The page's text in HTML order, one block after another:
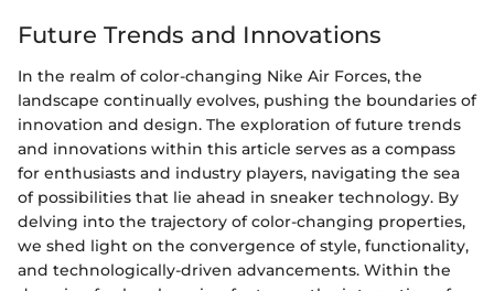
Future Trends and Innovations
In the realm of color-changing Nike Air Forces, the
landscape continually evolves, pushing the boundaries of
innovation and design. The exploration of future trends
and innovations within this article serves as a compass
for enthusiasts and industry players, navigating the sea
of possibilities that lie ahead in sneaker technology. By
delving into the trajectory of color-changing properties,
we shed light on the convergence of style, functionality,
and technologically-driven advancements. Within the